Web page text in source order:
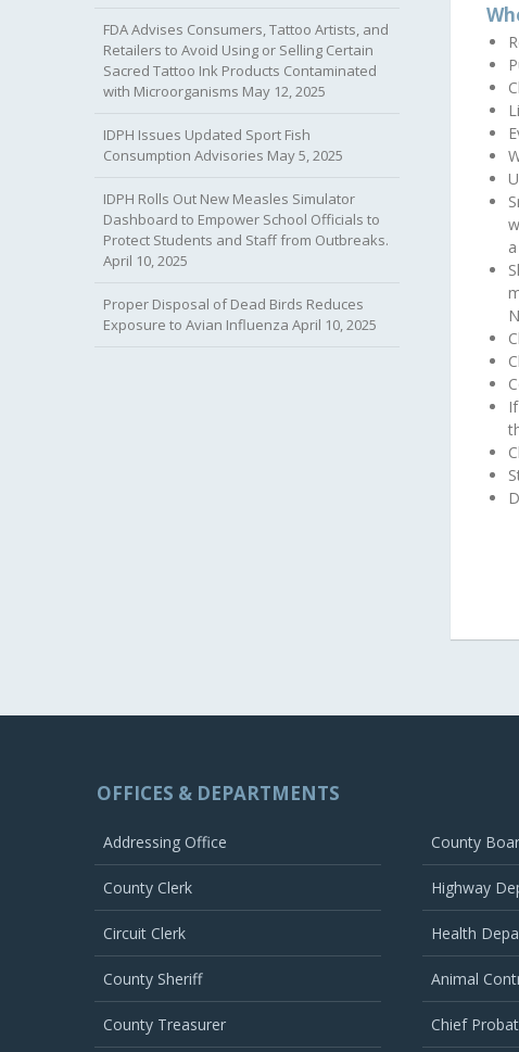
FDA Advises Consumers, Tattoo Artists, and
Retailers to Avoid Using or Selling Certain
Sacred Tattoo Ink Products Contaminated
with Microorganisms May 12, 2025
IDPH Issues Updated Sport Fish
Consumption Advisories May 5, 2025
IDPH Rolls Out New Measles Simulator
Dashboard to Empower School Officials to
Protect Students and Staff from Outbreaks.
April 10, 2025
Proper Disposal of Dead Birds Reduces
Exposure to Avian Influenza April 10, 2025
OFFICES & DEPARTMENTS
Addressing Office
County Clerk
Circuit Clerk
County Sheriff
County Treasurer
County
Highway
Health
Animal
Chief